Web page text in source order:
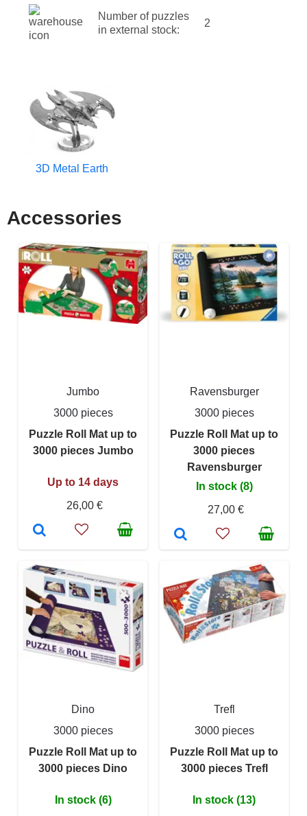
Number of puzzles
in external stock:
2
3D Metal Earth
Accessories
Jumbo
3000 pieces
Puzzle Roll Mat up to
3000 pieces Jumbo
Up to 14 days
26,00 €
Ravensburger
3000 pieces
Puzzle Roll Mat up to
3000 pieces
Ravensburger
In stock (8)
27,00 €
Dino
3000 pieces
Puzzle Roll Mat up to
3000 pieces Dino
In stock (6)
Trefl
3000 pieces
Puzzle Roll Mat up to
3000 pieces Trefl
In stock (13)